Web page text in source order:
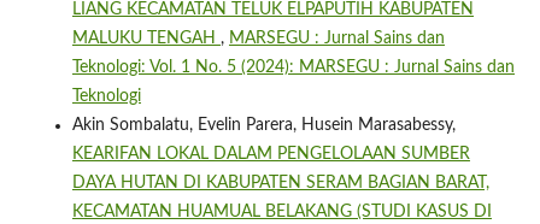
LIANG KECAMATAN TELUK ELPAPUTIH KABUPATEN
MALUKU TENGAH , MARSEGU : Jurnal Sains dan
Teknologi: Vol. 1 No. 5 (2024): MARSEGU : Jurnal Sains dan
Teknologi
Akin Sombalatu, Evelin Parera, Husein Marasabessy,
KEARIFAN LOKAL DALAM PENGELOLAAN SUMBER
DAYA HUTAN DI KABUPATEN SERAM BAGIAN BARAT,
KECAMATAN HUAMUAL BELAKANG (STUDI KASUS DI